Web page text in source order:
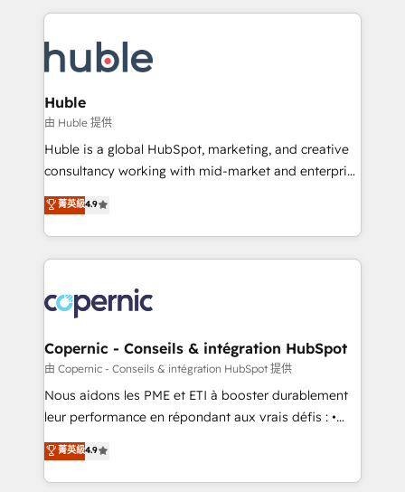
new HubSpot portal with Advanced Website and
CRM Migrations using our in-house "HubScrub" Tool.
entirely around coaching and training. That means
skills, processes, and internal team you need to
attract the right buyers, close deals faster, and grow
without outside dependencies. You’ll learn how to: •
Set up, audit, and organize your HubSpot portal •
Get your sales team fully using HubSpot • Track
pipeline and revenue across the entire buyer journey
growth • Create content and videos that attract
buyers • Use AI to scale smarter Our coaching-led
lasts. So if you're ready to become the most trusted
voice in your market, let’s talk.
Huble
由 Huble 提供
Huble is a global HubSpot, marketing, and creative
consultancy working with mid-market and enterprise
businesses. We go beyond implementation, shaping
the strategy, processes, and teams that turn
HubSpot into a genuine growth engine. Named
HubSpot's Global Partner of the Year in 2024,
worldwide, and with over 15 years in the ecosystem,
Huble has built a track record that speaks for itself.
One company, one operating model, delivering
across offices and consulting teams in the UK, USA,
Canada, Germany, France, Belgium, Singapore, and
South Africa. Certified compliant with ISO/IEC
international offices and 175+ employees.
菁英級4.9
Copernic - Conseils & intégration HubSpot
由 Copernic - Conseils & intégration HubSpot 提供
Nous aidons les PME et ETI à booster durablement
leur performance en répondant aux vrais défis : •
Intégration de HubSpot avec d’autres outils (ERP,
téléphonie, etc.) • Alignement des équipes grâce à un
outil et des données partagées • Amélioration de la
菁英級4.9